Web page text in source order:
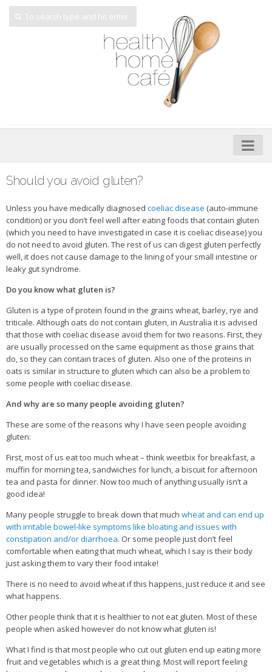
My Cookbooks
Veggie-licious – Hard Copy
Veggie-licious Spring Summer e-book
Healthier Baking E-Cookbook
How To Be A Healthy Vegan
Health Info
‘Trickey’ Nutrition Questions
Let Food be thy Medicine
Contact
Recipes
Should you avoid gluten?
Unless you have medically diagnosed coeliac disease (auto-immune
condition) or you don’t feel well after eating foods that contain gluten
(which you need to have investigated in case it is coeliac disease) you
do not need to avoid gluten. The rest of us can digest gluten perfectly
well, it does not cause damage to the lining of your small intestine or
leaky gut syndrome.
Do you know what gluten is?
Gluten is a type of protein found in the grains wheat, barley, rye and
triticale. Although oats do not contain gluten, in Australia it is advised
that those with coeliac disease avoid them for two reasons. First, they
are usually processed on the same equipment as those grains that
do, so they can contain traces of gluten. Also one of the proteins in
oats is similar in structure to gluten which can also be a problem to
some people with coeliac disease.
And why are so many people avoiding gluten?
These are some of the reasons why I have seen people avoiding
gluten:
First, most of us eat too much wheat – think weetbix for breakfast, a
muffin for morning tea, sandwiches for lunch, a biscuit for afternoon
tea and pasta for dinner. Now too much of anything usually isn’t a
good idea!
Many people struggle to break down that much wheat and can end up
with irritable bowel-like symptoms like bloating and issues with
constipation and/or diarrhoea. Or some people just don’t feel
comfortable when eating that much wheat, which I say is their body
just asking them to vary their food intake!
There is no need to avoid wheat if this happens, just reduce it and see
what happens.
Other people think that it is healthier to not eat gluten. Most of these
people when asked however do not know what gluten is!
What I find is that most people who cut out gluten end up eating more
fruit and vegetables which is a great thing. Most will report feeling